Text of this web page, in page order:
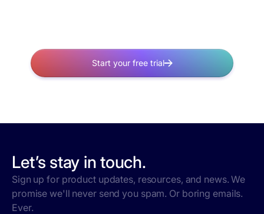
Start your free trial
Let’s stay in touch.
Sign up for product updates, resources, and news. We
promise we'll never send you spam. Or boring emails.
Ever.